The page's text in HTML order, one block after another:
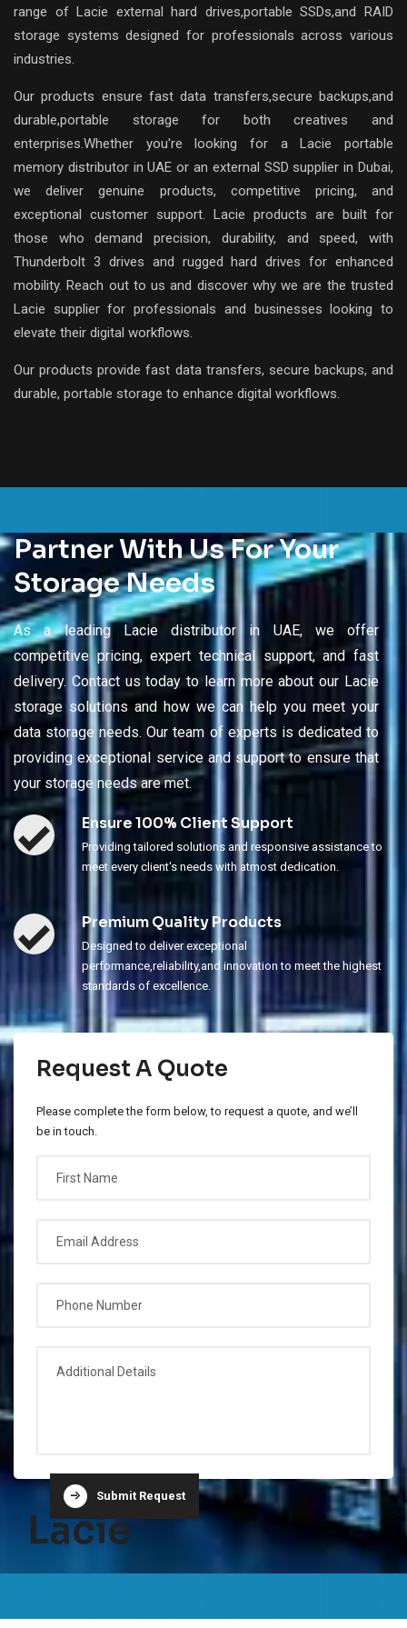
range of Lacie external hard drives,portable SSDs,and RAID
storage systems designed for professionals across various
industries.
Our products ensure fast data transfers,secure backups,and
durable,portable storage for both creatives and
enterprises.Whether you're looking for a Lacie portable
memory distributor in UAE or an external SSD supplier in Dubai,
we deliver genuine products, competitive pricing, and
exceptional customer support. Lacie products are built for
those who demand precision, durability, and speed, with
Thunderbolt 3 drives and rugged hard drives for enhanced
mobility. Reach out to us and discover why we are the trusted
Lacie supplier for professionals and businesses looking to
elevate their digital workflows.
Our products provide fast data transfers, secure backups, and
durable, portable storage to enhance digital workflows.
Partner With Us For Your
Storage Needs
As a leading Lacie distributor in UAE, we offer
competitive pricing, expert technical support, and fast
delivery. Contact us today to learn more about our Lacie
storage solutions and how we can help you meet your
data storage needs. Our team of experts is dedicated to
providing exceptional service and support to ensure that
your storage needs are met.
Ensure 100% Client Support
Providing tailored solutions and responsive assistance to
meet every client's needs with atmost dedication.
Premium Quality Products
Designed to deliver exceptional
performance,reliability,and innovation to meet the highest
standards of excellence.
Request A Quote
Please complete the form below, to request a quote, and we’ll
be in touch.
Submit Request
Lacie